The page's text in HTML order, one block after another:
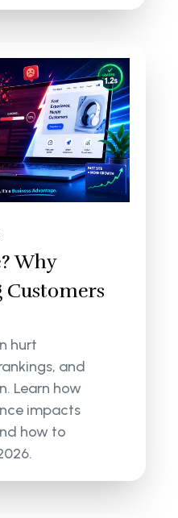
Why
Customers
hurt
and
Learn how
impacts
how to